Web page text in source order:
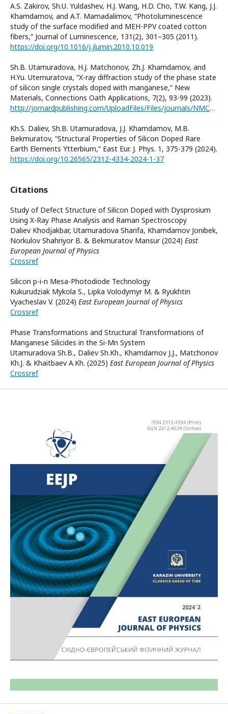
A.S. Zakirov, Sh.U. Yuldashev, H.J. Wang, H.D. Cho, T.W. Kang, J.J.
Khamdamov, and A.T. Mamadalimov, “Photoluminescence
study of the surface modified and MEH-PPV coated cotton
fibers,” Journal of Luminescence, 131(2), 301–305 (2011).
https://doi.org/10.1016/j.jlumin.2010.10.019
Sh.B. Utamuradova, H.J. Matchonov, Zh.J. Khamdamov, and
H.Yu. Utemuratova, “X-ray diffraction study of the phase state
of silicon single crystals doped with manganese,” New
Materials, Connections Oath Applications, 7(2), 93-99 (2023).
http://jomardpublishing.com/UploadFiles/Files/journals/NMCA/v7n2/Utamuradova_et_al.pdf
Kh.S. Daliev, Sh.B. Utamuradova, J.J. Khamdamov, M.B.
Bekmuratov, “Structural Properties of Silicon Doped Rare
Earth Elements Ytterbium,” East Eur. J. Phys. 1, 375-379 (2024).
https://doi.org/10.26565/2312-4334-2024-1-37
Citations
Study of Defect Structure of Silicon Doped with Dysprosium
Using X-Ray Phase Analysis and Raman Spectroscopy
Daliev Khodjakbar, Utamuradova Sharifa, Khamdamov Jonibek,
Norkulov Shahriyor B. & Bekmuratov Mansur (2024) East
European Journal of Physics
Crossref
Silicon p-i-n Mesa-Photodiode Technology
Kukurudziak Mykola S., Lipka Volodymyr M. & Ryukhtin
Vyacheslav V. (2024) East European Journal of Physics
Crossref
Phase Transformations and Structural Transformations of
Manganese Silicides in the Si-Mn System
Utamuradova Sh.B., Daliev Sh.Kh., Khamdamov J.J., Matchonov
Kh.J. & Khaitbaev A.Kh. (2025) East European Journal of Physics
Crossref